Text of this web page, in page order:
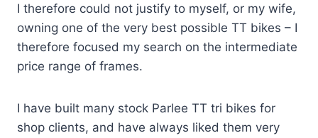
I therefore could not justify to myself, or my wife,
owning one of the very best possible TT bikes – I
therefore focused my search on the intermediate
price range of frames.
I have built many stock Parlee TT tri bikes for
shop clients, and have always liked them very